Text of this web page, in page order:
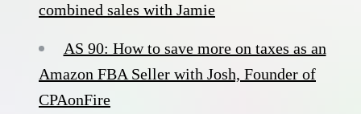
combined sales with Jamie
AS 90: How to save more on taxes as an
Amazon FBA Seller with Josh, Founder of
CPAonFire